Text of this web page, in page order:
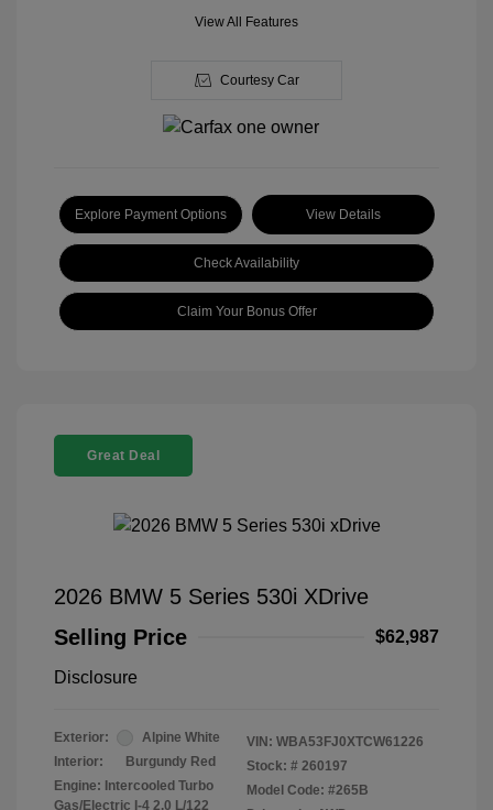
View All Features
Courtesy Car
Explore Payment Options View Details
Check Availability
Claim Your Bonus Offer
Great Deal
2026 BMW 5 Series 530i XDrive
Selling Price
$62,987
Disclosure
Exterior:
Alpine White
Interior:
Burgundy Red
Engine: Intercooled Turbo
Gas/Electric I-4 2.0 L/122
VIN: WBA53FJ0XTCW61226
Stock: # 260197
Model Code: #265B